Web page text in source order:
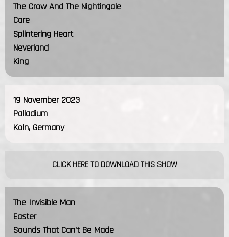
The Crow And The Nightingale
Care
Splintering Heart
Neverland
King
19 November 2023
Palladium
Koln, Germany
CLICK HERE TO DOWNLOAD THIS SHOW
The Invisible Man
Easter
Sounds That Can't Be Made